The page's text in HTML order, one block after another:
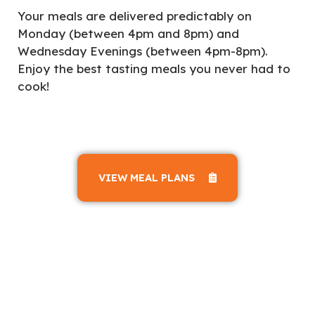
Your meals are delivered predictably on
Monday (between 4pm and 8pm) and
Wednesday Evenings (between 4pm-8pm).
Enjoy the best tasting meals you never had to
cook!
VIEW MEAL PLANS